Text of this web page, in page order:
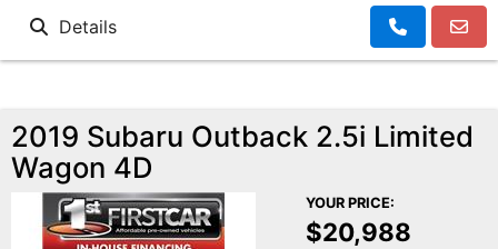
Details
2019 Subaru Outback 2.5i Limited
Wagon 4D
YOUR PRICE:
$20,988